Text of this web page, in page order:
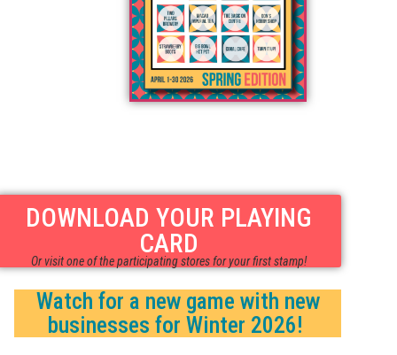
DOWNLOAD YOUR PLAYING
CARD
Or visit one of the participating stores for your first stamp!
Watch for a new game with new
businesses for Winter 2026!